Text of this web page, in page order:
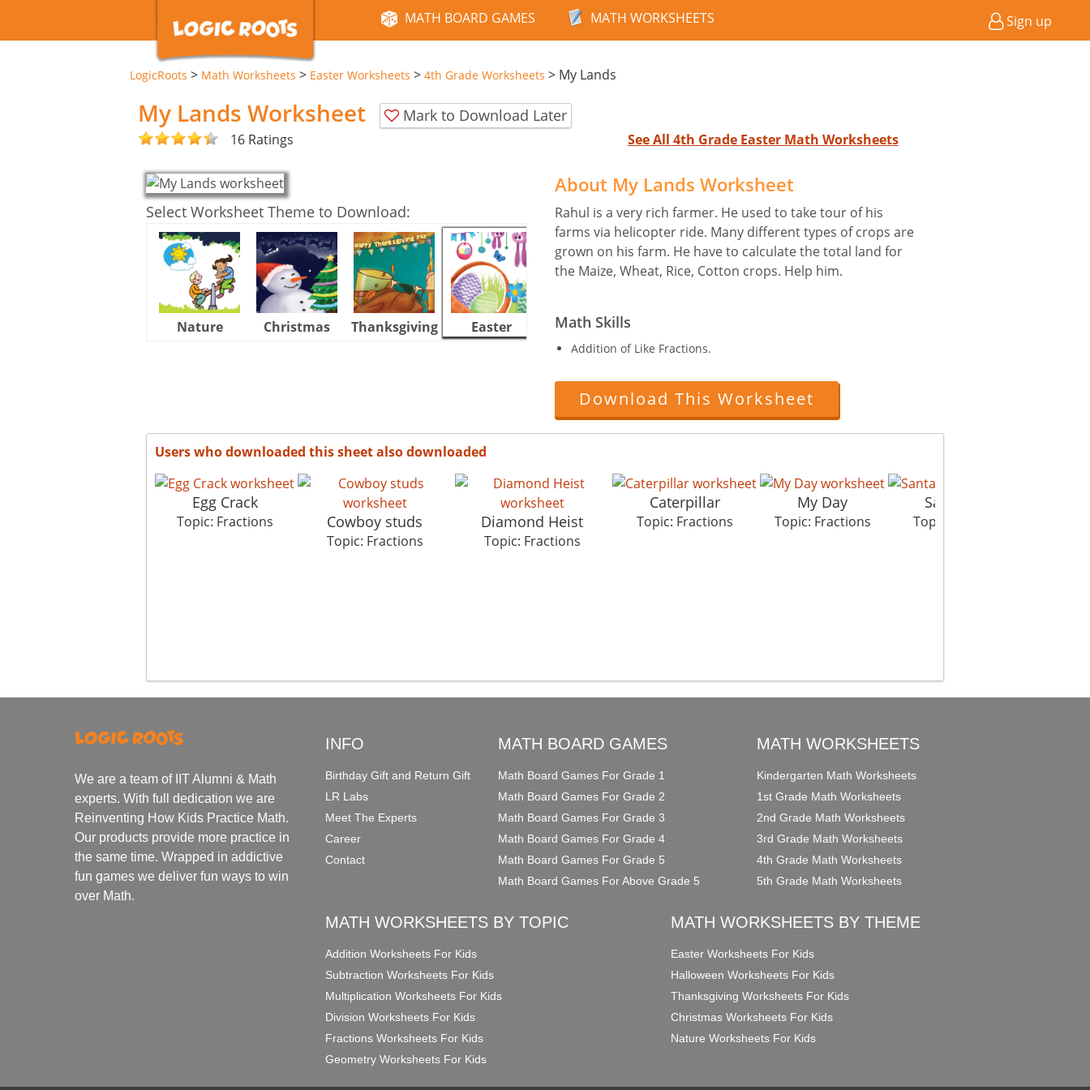
MATH BOARD GAMES MATH WORKSHEETS Sign up
LogicRoots > Math Worksheets > Easter Worksheets > 4th Grade Worksheets > My Lands
My Lands Worksheet Mark to Download Later
16 Ratings See All 4th Grade Easter Math Worksheets
Select Worksheet Theme to Download:
Nature Christmas Thanksgiving Easter Halloween
About My Lands Worksheet
Rahul is a very rich farmer. He used to take tour of his
farms via helicopter ride. Many different types of crops are
grown on his farm. He have to calculate the total land for
the Maize, Wheat, Rice, Cotton crops. Help him.
Math Skills
Addition of Like Fractions.
Download This Worksheet
Users who downloaded this sheet also downloaded
Egg Crack
Topic: Fractions Cowboy studs
Topic: Fractions
Diamond Heist
Topic: Fractions
Caterpillar
Topic: Fractions
My Day
Topic: Fractions
Santa Gifts
Topic: Fractions
We are a team of IIT Alumni & Math
experts. With full dedication we are
Reinventing How Kids Practice Math.
Our products provide more practice in
the same time. Wrapped in addictive
fun games we deliver fun ways to win
over Math.
INFO
Birthday Gift and Return Gift
LR Labs
Meet The Experts
Career
Contact
MATH BOARD GAMES
Math Board Games For Grade 1
Math Board Games For Grade 2
Math Board Games For Grade 3
Math Board Games For Grade 4
Math Board Games For Grade 5
Math Board Games For Above Grade 5
MATH WORKSHEETS
Kindergarten Math Worksheets
1st Grade Math Worksheets
2nd Grade Math Worksheets
3rd Grade Math Worksheets
4th Grade Math Worksheets
5th Grade Math Worksheets
MATH WORKSHEETS BY TOPIC
Addition Worksheets For Kids
Subtraction Worksheets For Kids
Multiplication Worksheets For Kids
Division Worksheets For Kids
Fractions Worksheets For Kids
Geometry Worksheets For Kids
MATH WORKSHEETS BY THEME
Easter Worksheets For Kids
Halloween Worksheets For Kids
Thanksgiving Worksheets For Kids
Christmas Worksheets For Kids
Nature Worksheets For Kids